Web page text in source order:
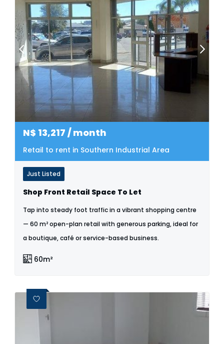
N$ 13,217 / month
Retail to rent in Southern Industrial Area
Just Listed
Shop Front Retail Space To Let
Tap into steady foot traffic in a vibrant shopping centre
— 60 m² open-plan retail with generous parking, ideal for
a boutique, café or service-based business.
60m²